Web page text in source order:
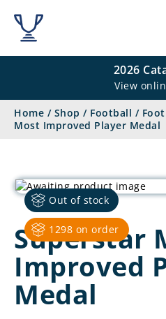
2026
View
Home / Shop / Football /
Most Improved Player Medal
1298 on order
Out of stock
Superstar
Improved
Medal